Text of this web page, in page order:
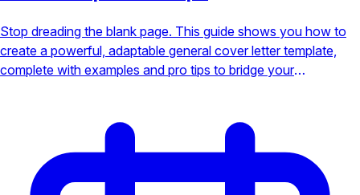
Stop dreading the blank page. This guide shows you how to
create a powerful, adaptable general cover letter template,
complete with examples and pro tips to bridge your